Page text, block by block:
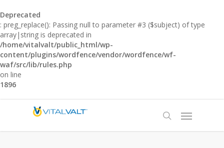
Deprecated
: preg_replace(): Passing null to parameter #3 ($subject) of type
array|string is deprecated in
/home/vitalvalt/public_html/wp-
content/plugins/wordfence/vendor/wordfence/wf-
waf/src/lib/rules.php
on line
1896